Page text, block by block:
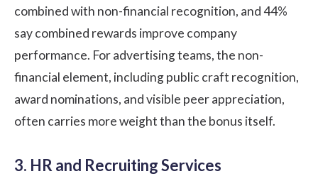
combined with non-financial recognition, and 44%
say combined rewards improve company
performance. For advertising teams, the non-
financial element, including public craft recognition,
award nominations, and visible peer appreciation,
often carries more weight than the bonus itself.
3. HR and Recruiting Services